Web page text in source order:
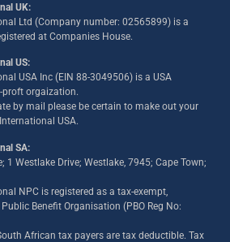
UK:
Ltd (Company number: 02565899) is a
at Companies House.
US:
USA Inc (EIN 88-3049506) is a USA
proft orgaization.
by mail please be certain to make out your
USA.
SA:
1 Westlake Drive; Westlake, 7945; Cape Town;
NPC is registered as a tax-exempt,
Benefit Organisation (PBO Reg No:
African tax payers are tax deductible. Tax